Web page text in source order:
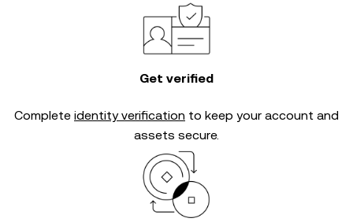
Get verified
Complete identity verification to keep your account and
assets secure.